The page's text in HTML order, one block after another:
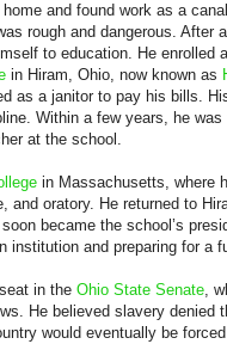
and found work as a
rough and dangerous. After
to education. He enrolled
in Hiram, Ohio, now known as
as a janitor to pay his bills.
Within a few years, he
at the school.
in Massachusetts, where
and oratory. He returned to
became the school’s
institution and preparing for a
in the Ohio State Senate,
He believed slavery denied
would eventually be